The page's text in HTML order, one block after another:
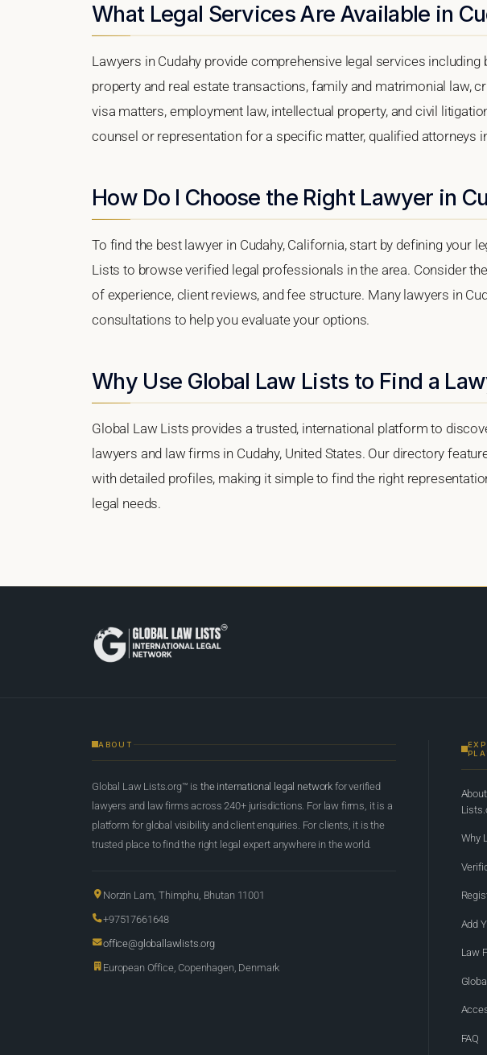
What Legal Services Are Available in
Lawyers in Cudahy provide comprehensive legal services including
property and real estate transactions, family and matrimonial law,
visa matters, employment law, intellectual property, and civil
counsel or representation for a specific matter, qualified attorneys
How Do I Choose the Right Lawyer in
To find the best lawyer in Cudahy, California, start by defining your
Lists to browse verified legal professionals in the area. Consider
of experience, client reviews, and fee structure. Many lawyers in
consultations to help you evaluate your options.
Why Use Global Law Lists to Find a
Global Law Lists provides a trusted, international platform to
lawyers and law firms in Cudahy, United States. Our directory
with detailed profiles, making it simple to find the right
legal needs.
ABOUT
Global Law Lists.org™ is the international legal network for verified
lawyers and law firms across 240+ jurisdictions. For law firms, it is a
platform for global visibility and client enquiries. For clients, it is the
trusted place to find the right legal expert anywhere in the world.
Norzin Lam, Thimphu, Bhutan 11001
+97517661648
office@globallawlists.org
European Office, Copenhagen, Denmark
Why
Add
Law
FAQ